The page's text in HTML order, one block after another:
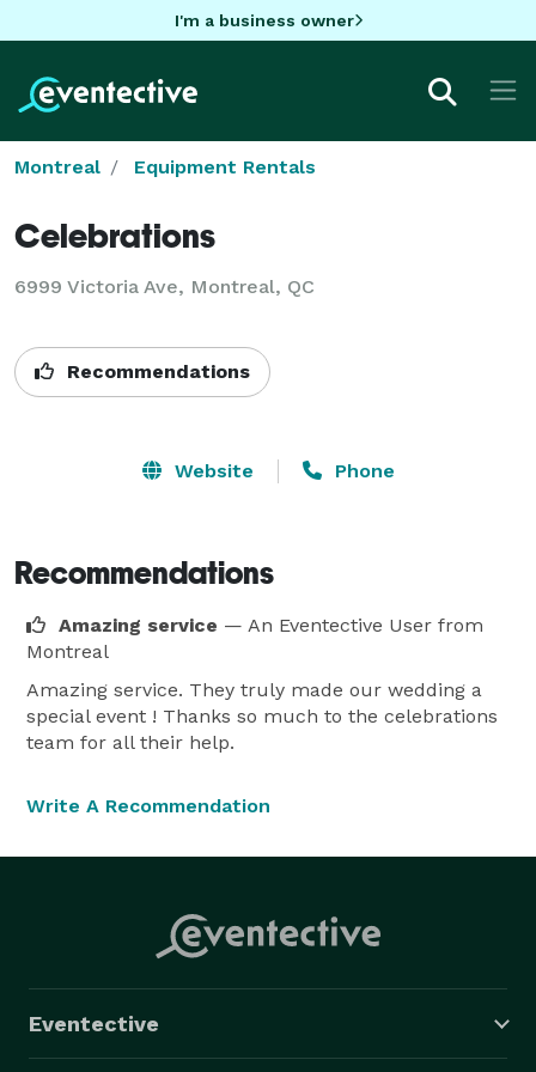
I'm a business owner
Montreal Equipment Rentals
Celebrations
6999 Victoria Ave, Montreal, QC
Recommendations
Website Phone
Recommendations
Amazing service — An Eventective User from
Montreal
Amazing service. They truly made our wedding a
special event ! Thanks so much to the celebrations
team for all their help.
Write A Recommendation
Eventective